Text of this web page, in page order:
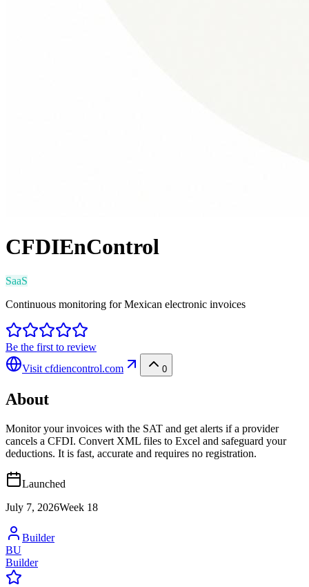
CFDIEnControl
SaaS
Continuous monitoring for Mexican electronic invoices
Be the first to review
Visit cfdiencontrol.com 0
About
Monitor your invoices with the SAT and get alerts if a provider
cancels a CFDI. Convert XML files to Excel and safeguard your
deductions. It is fast, accurate and requires no registration.
Launched
July 7, 2026Week 18
Builder
BU
Builder